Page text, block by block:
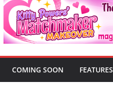
COMING SOON FEATURES